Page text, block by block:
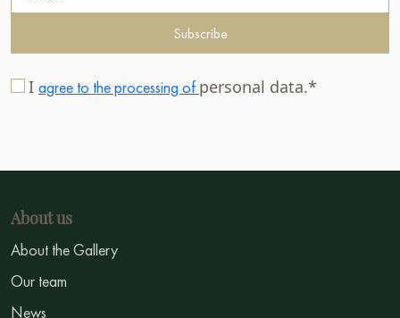
Subscribe
I agree to the processing of personal data.*
About us
About the Gallery
Our team
News